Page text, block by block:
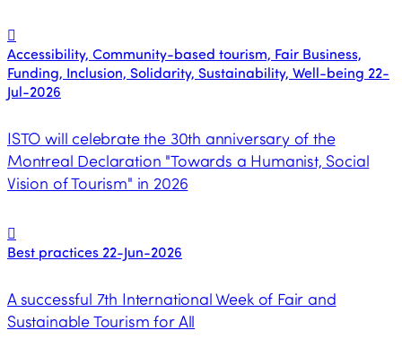
Accessibility, Community-based tourism, Fair Business,
Funding, Inclusion, Solidarity, Sustainability, Well-being 22-
Jul-2026
ISTO will celebrate the 30th anniversary of the
Montreal Declaration "Towards a Humanist, Social
Vision of Tourism" in 2026
Best practices 22-Jun-2026
A successful 7th International Week of Fair and
Sustainable Tourism for All